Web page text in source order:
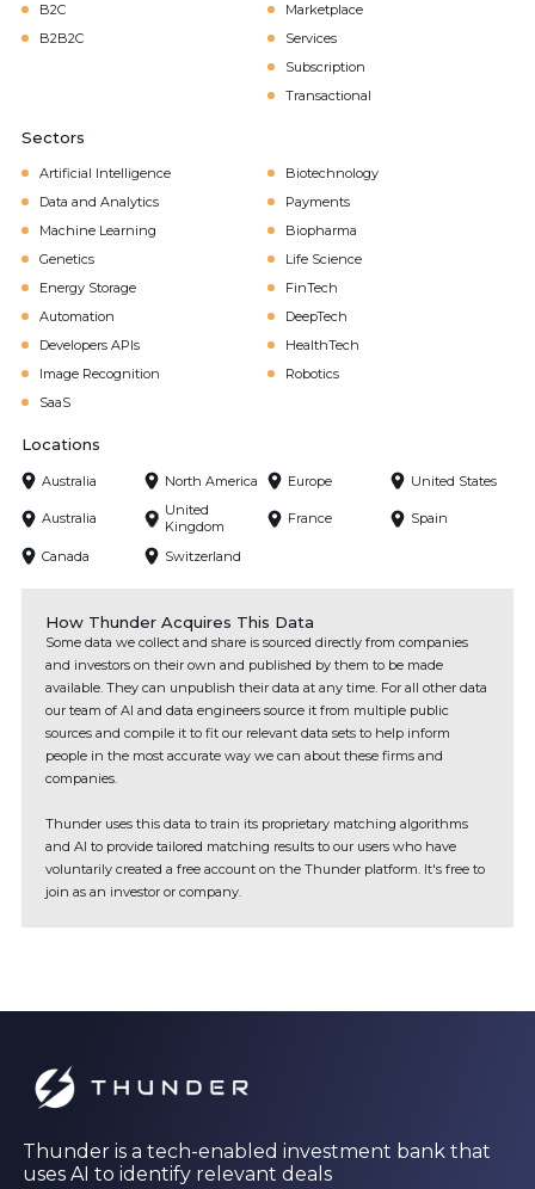
B2C
B2B2C
Marketplace
Services
Subscription
Transactional
Sectors
Artificial Intelligence
Biotechnology
Data and Analytics
Payments
Machine Learning
Biopharma
Genetics
Life Science
Energy Storage
FinTech
Automation
DeepTech
Developers APIs
HealthTech
Image Recognition
Robotics
SaaS
Locations
Australia North America Europe United States
Australia
United
Kingdom
France Spain
Canada Switzerland
How Thunder Acquires This Data
Some data we collect and share is sourced directly from companies
and investors on their own and published by them to be made
available. They can unpublish their data at any time. For all other data
our team of AI and data engineers source it from multiple public
sources and compile it to fit our relevant data sets to help inform
people in the most accurate way we can about these firms and
companies.
Thunder uses this data to train its proprietary matching algorithms
and AI to provide tailored matching results to our users who have
voluntarily created a free account on the Thunder platform. It's free to
join as an investor or company.
Thunder is a tech-enabled investment bank that
uses AI to identify relevant deals